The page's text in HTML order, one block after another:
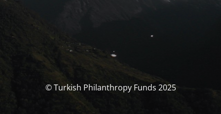
© Turkish Philanthropy Funds 2025